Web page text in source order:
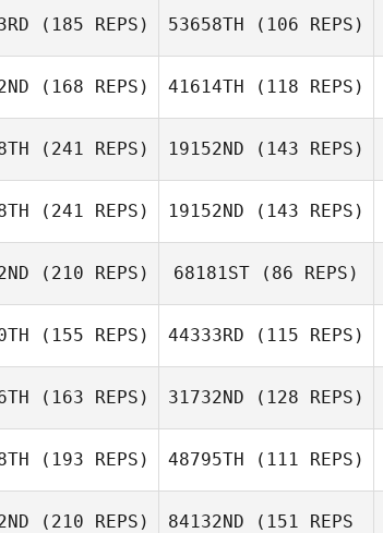
(185 REPS) 53658TH (106 REPS)
(168 REPS)
Juan Garcia
41614TH (118 REPS)
Juan Garcia
(241 REPS)
Álex Moya
19152ND (143 REPS)
(241 REPS)
Emma Leigh
19152ND (143 REPS)
(210 REPS) 68181ST (86 REPS)
(155 REPS)
da Silva
44333RD (115 REPS)
Samantha
(163 REPS) 31732ND (128 REPS)
Tim Kane
(193 REPS) 48795TH (111 REPS)
(210 REPS) 84132ND (151 REPS